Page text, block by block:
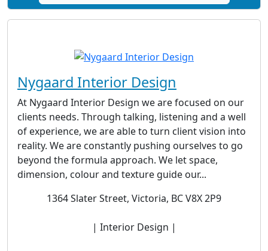
Nygaard Interior Design
At Nygaard Interior Design we are focused on our
clients needs. Through talking, listening and a well
of experience, we are able to turn client vision into
reality. We are constantly pushing ourselves to go
beyond the formula approach. We let space,
dimension, colour and texture guide our...
1364 Slater Street, Victoria, BC V8X 2P9
| Interior Design |